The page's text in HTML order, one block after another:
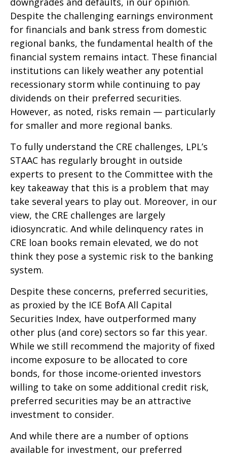
Despite the challenging earnings environment
for financials and bank stress from domestic
regional banks, the fundamental health of the
financial system remains intact. These financial
institutions can likely weather any potential
recessionary storm while continuing to pay
dividends on their preferred securities.
However, as noted, risks remain — particularly
for smaller and more regional banks.
To fully understand the CRE challenges, LPL’s
STAAC has regularly brought in outside
experts to present to the Committee with the
key takeaway that this is a problem that may
take several years to play out. Moreover, in our
view, the CRE challenges are largely
idiosyncratic. And while delinquency rates in
CRE loan books remain elevated, we do not
think they pose a systemic risk to the banking
system.
Despite these concerns, preferred securities,
as proxied by the ICE BofA All Capital
Securities Index, have outperformed many
other plus (and core) sectors so far this year.
While we still recommend the majority of fixed
income exposure to be allocated to core
bonds, for those income-oriented investors
willing to take on some additional credit risk,
preferred securities may be an attractive
investment to consider.
And while there are a number of options
available for investment, our preferred